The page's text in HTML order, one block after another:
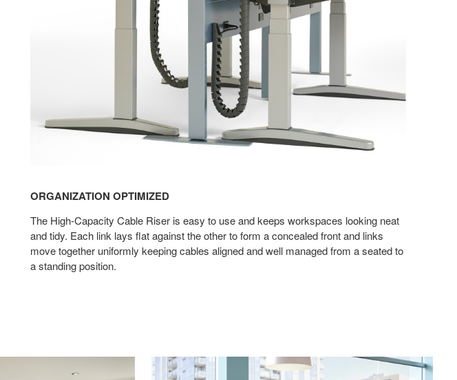
ORGANIZATION OPTIMIZED
The High-Capacity Cable Riser is easy to use and keeps workspaces looking neat
and tidy. Each link lays flat against the other to form a concealed front and links
move together uniformly keeping cables aligned and well managed from a seated to
a standing position.